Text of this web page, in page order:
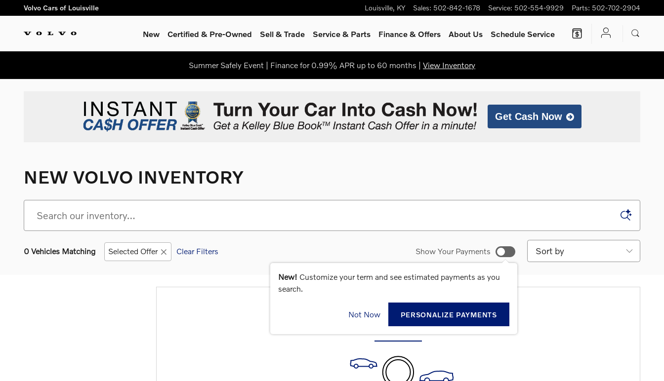
Skip to main content
Volvo Cars of Louisville Louisville, KY Sales: 502-842-1678 Service: 502-554-9929 Parts: 502-702-2904
New Certified & Pre-Owned Sell & Trade Service & Parts Finance & Offers About Us Schedule Service
Summer Safely Event | Finance for 0.99% APR up to 60 months | View Inventory
Get Cash Now
NEW VOLVO INVENTORY
0 Vehicles Matching Selected Offer Clear Filters Show Your Payments
New! Customize your term and see estimated payments as you
search.
Not Now PERSONALIZE PAYMENTS
Sort by
CHECK BACK SOON FOR MORE RESULTS